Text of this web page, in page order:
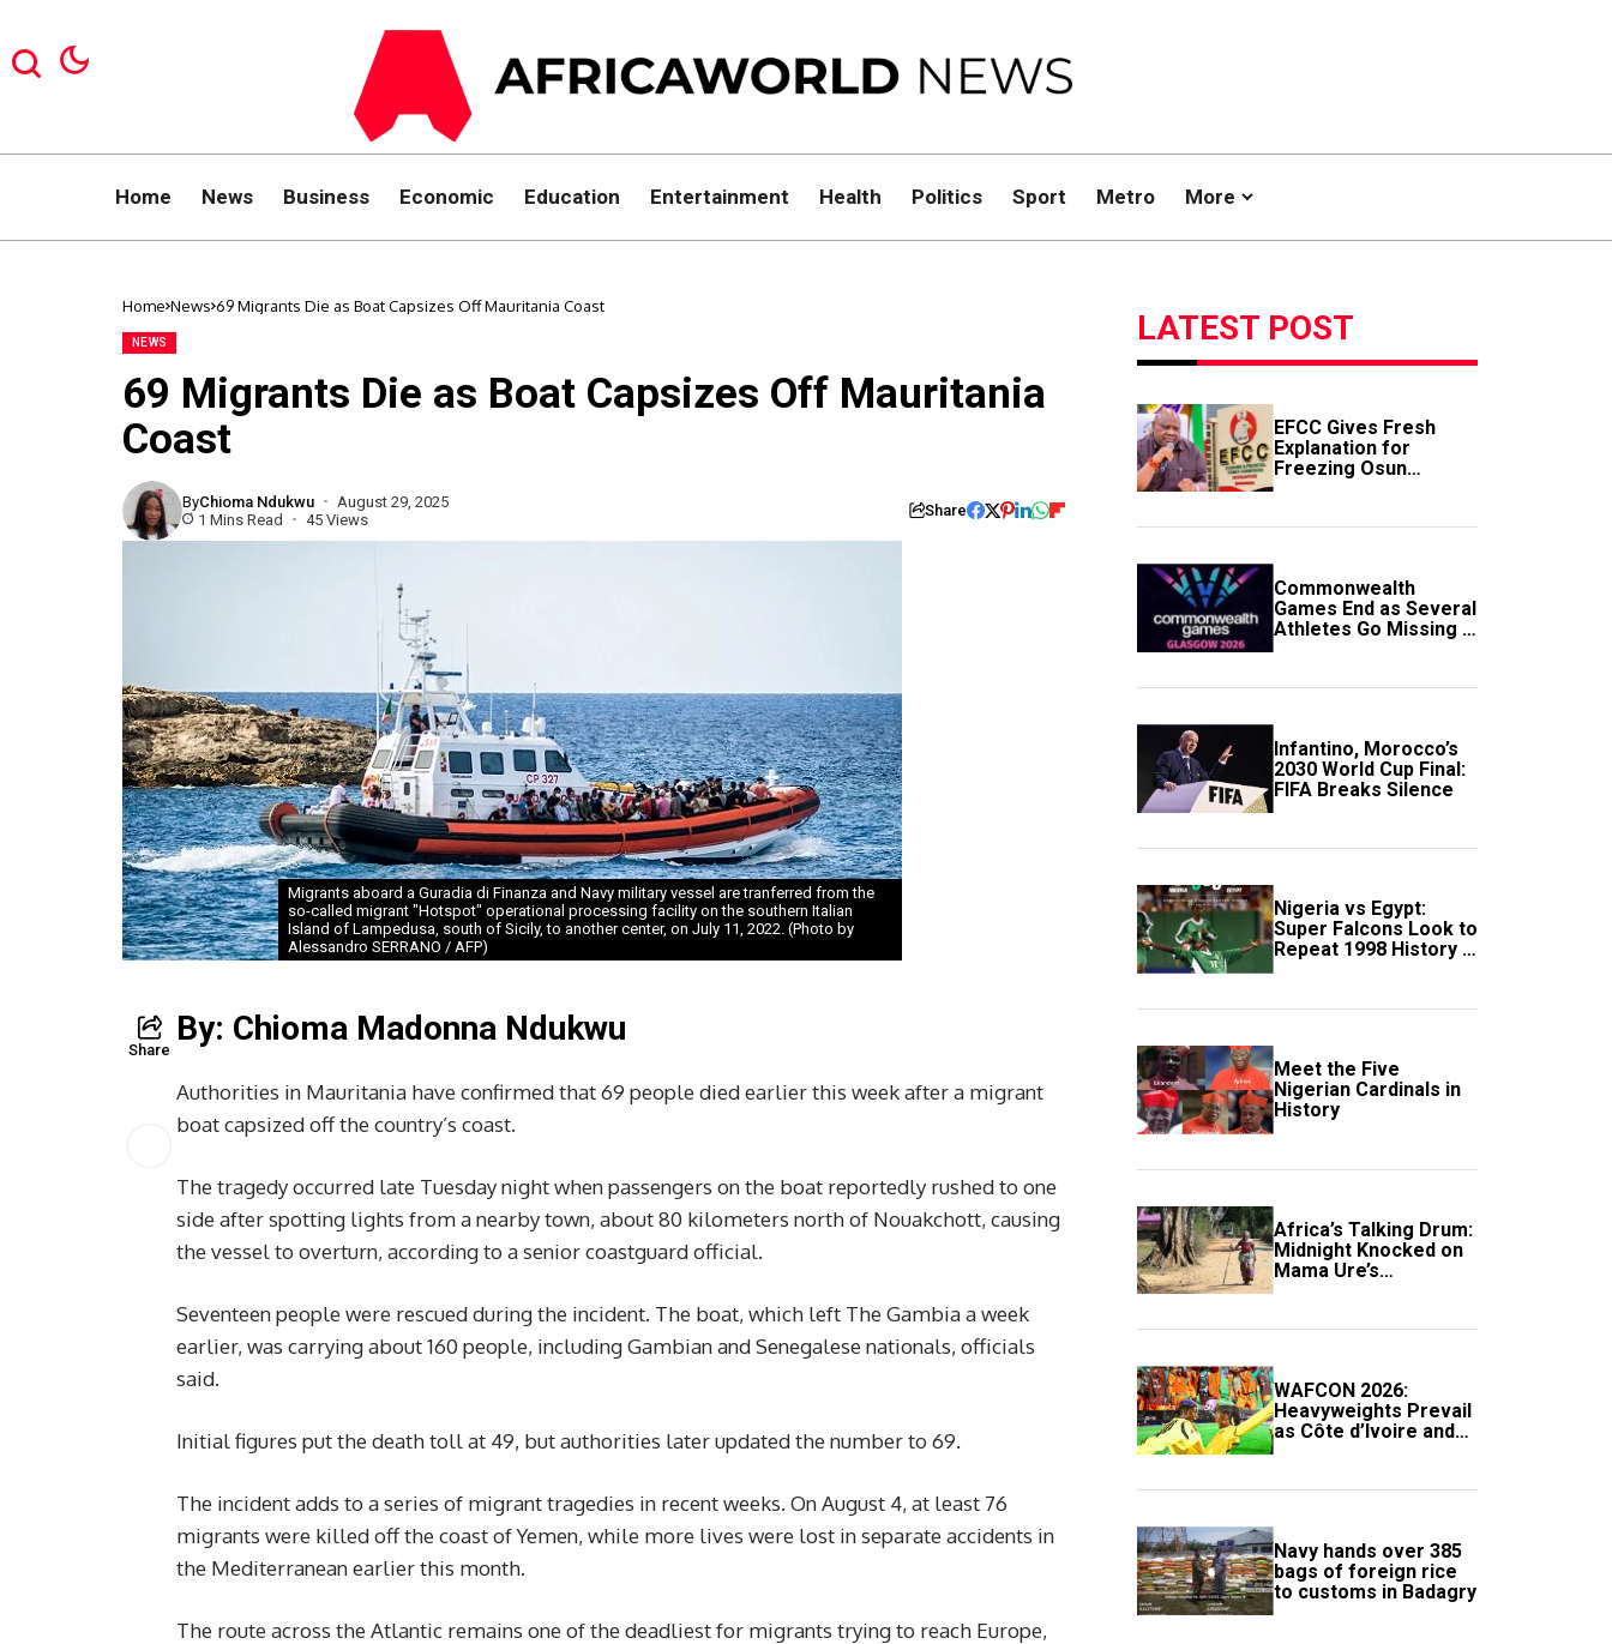
Home News Business Economic Education Entertainment Health Politics Sport Metro More
Home News 69 Migrants Die as Boat Capsizes Off Mauritania Coast
NEWS
69 Migrants Die as Boat Capsizes Off Mauritania
Coast
ByChioma Ndukwu
August 29, 2025
1 Mins Read
45 Views Share
Migrants aboard a Guradia di Finanza and Navy military vessel are tranferred from the
so-called migrant "Hotspot" operational processing facility on the southern Italian
Island of Lampedusa, south of Sicily, to another center, on July 11, 2022. (Photo by
Alessandro SERRANO / AFP)
Share
By: Chioma Madonna Ndukwu
Authorities in Mauritania have confirmed that 69 people died earlier this week after a migrant
boat capsized off the country’s coast.
The tragedy occurred late Tuesday night when passengers on the boat reportedly rushed to one
side after spotting lights from a nearby town, about 80 kilometers north of Nouakchott, causing
the vessel to overturn, according to a senior coastguard official.
Seventeen people were rescued during the incident. The boat, which left The Gambia a week
earlier, was carrying about 160 people, including Gambian and Senegalese nationals, officials
said.
Initial figures put the death toll at 49, but authorities later updated the number to 69.
The incident adds to a series of migrant tragedies in recent weeks. On August 4, at least 76
migrants were killed off the coast of Yemen, while more lives were lost in separate accidents in
the Mediterranean earlier this month.
The route across the Atlantic remains one of the deadliest for migrants trying to reach Europe,
LATEST POST
EFCC Gives Fresh
Explanation for
Freezing Osun
Government Account
Commonwealth
Games End as Several
Athletes Go Missing in
Scotland
Infantino, Morocco’s
2030 World Cup Final:
FIFA Breaks Silence
Nigeria vs Egypt:
Super Falcons Look to
Repeat 1998 History in
Crucial WAFCON
Meet the Five
Nigerian Cardinals in
History
Africa’s Talking Drum:
Midnight Knocked on
Mama Ure’s
Compound
WAFCON 2026:
Heavyweights Prevail
as Côte d’Ivoire and
South Africa Secure
Navy hands over 385
bags of foreign rice
to customs in Badagry